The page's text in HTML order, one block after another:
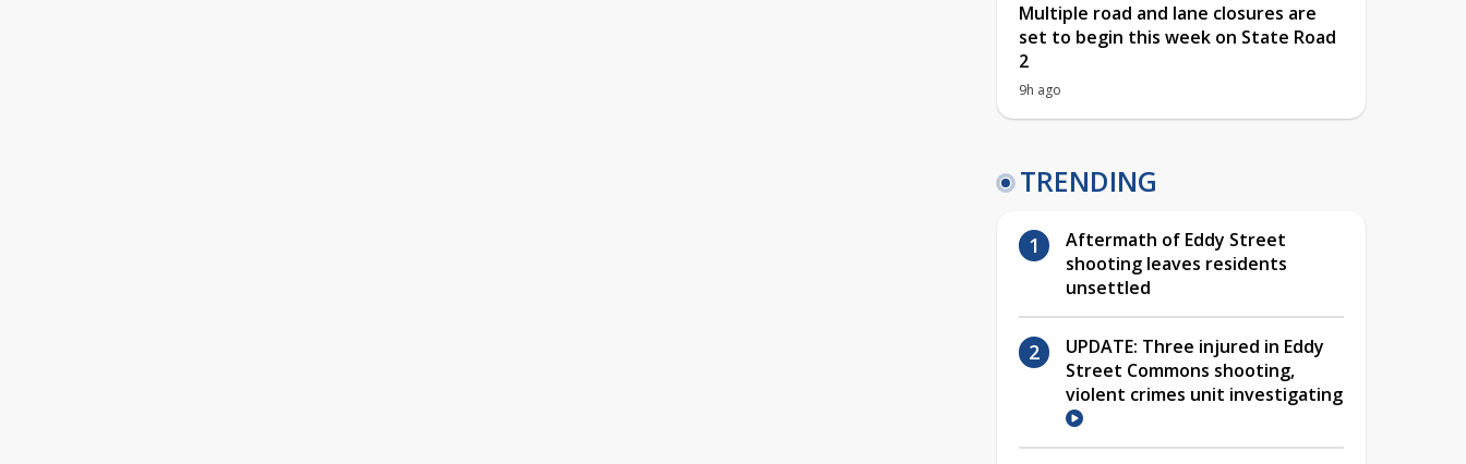
Multiple road and lane closures are
set to begin this week on State Road
2
9h ago
TRENDING
Aftermath of Eddy Street
shooting leaves residents
unsettled
UPDATE: Three injured in Eddy
Street Commons shooting,
violent crimes unit investigating